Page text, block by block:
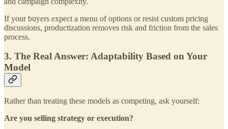
If your buyers expect a menu of options or resist custom pricing
discussions, productization removes risk and friction from the sales
process.
3. The Real Answer: Adaptability Based on Your
Model
Rather than treating these models as competing, ask yourself:
Are you selling strategy or execution?